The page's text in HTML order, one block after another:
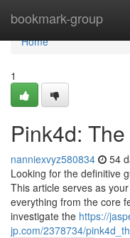
bookmark-group
Home
Home
1
Pink4d:
nanniexvyz580834 54
Looking for the definitive
This article serves as
everything from the core
investigate the https://
jp.com/2378734/